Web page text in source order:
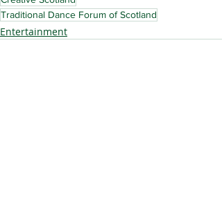
Traditional Dance Forum of Scotland
Entertainment